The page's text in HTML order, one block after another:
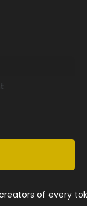
of every